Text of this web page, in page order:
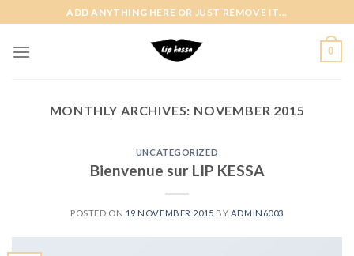
to
content
ADD ANYTHING HERE OR JUST REMOVE IT...
0
MONTHLY ARCHIVES: NOVEMBER 2015
UNCATEGORIZED
Bienvenue sur LIP KESSA
POSTED ON 19 NOVEMBER 2015 BY ADMIN6003